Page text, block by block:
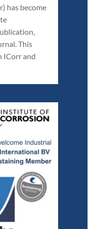
has become
This
ICorr and